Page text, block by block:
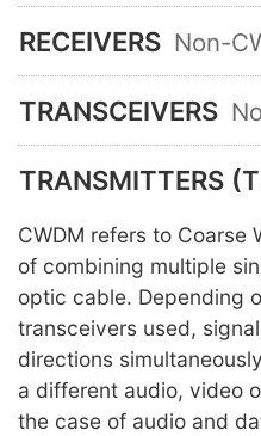
RECEIVERS Non-
TRANSCEIVERS
TRANSMITTERS
CWDM refers to Coarse
of combining multiple
optic cable. Depending
transceivers used,
directions
a different audio, video
the case of audio and